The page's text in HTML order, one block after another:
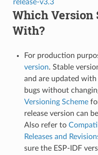
release-v3.3
Which Version
With?
For production
version. Stable
and are updated
bugs without
Versioning Scheme
release version can
Also refer to
Releases and
sure the ESP-IDF